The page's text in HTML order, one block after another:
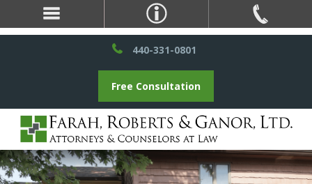
440-331-0801
Free Consultation